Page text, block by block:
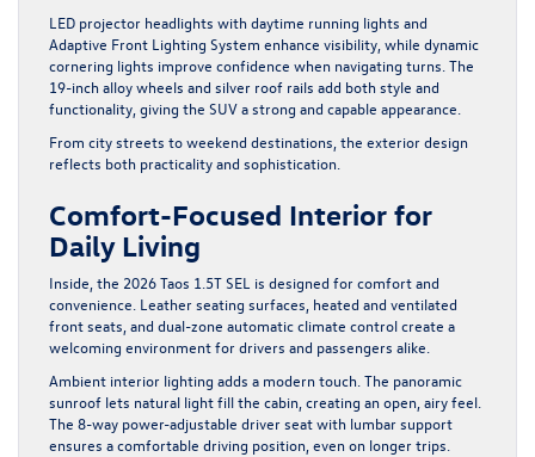
LED projector headlights with daytime running lights and
Adaptive Front Lighting System enhance visibility, while dynamic
cornering lights improve confidence when navigating turns. The
19-inch alloy wheels and silver roof rails add both style and
functionality, giving the SUV a strong and capable appearance.
From city streets to weekend destinations, the exterior design
reflects both practicality and sophistication.
Comfort-Focused Interior for
Daily Living
Inside, the 2026 Taos 1.5T SEL is designed for comfort and
convenience. Leather seating surfaces, heated and ventilated
front seats, and dual-zone automatic climate control create a
welcoming environment for drivers and passengers alike.
Ambient interior lighting adds a modern touch. The panoramic
sunroof lets natural light fill the cabin, creating an open, airy feel.
The 8-way power-adjustable driver seat with lumbar support
ensures a comfortable driving position, even on longer trips.